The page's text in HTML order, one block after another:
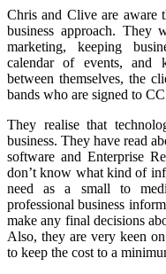
Chris and Clive are aware
business approach. They
marketing, keeping
calendar of events, and
between themselves, the
bands who are signed to
They realise that
business. They have read
software and Enterprise
don’t know what kind of
need as a small to
professional business
make any final decisions
Also, they are very keen
to keep the cost to a